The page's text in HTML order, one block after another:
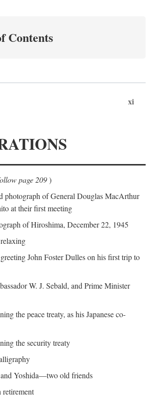
Contents
xi
page 209)
photograph of General Douglas MacArthur
at their first meeting
of Hiroshima, December 22, 1945
John Foster Dulles on his first trip to
W. J. Sebald, and Prime Minister
the peace treaty, as his Japanese co-
the security treaty
Yoshida—two old friends
retirement